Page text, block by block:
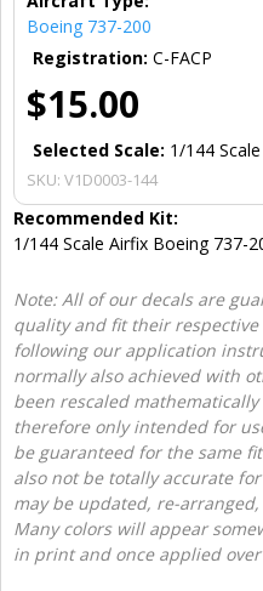
Boeing 737-200
Registration: C-FACP
$15.00
Selected Scale: 1/144 Scale
SKU: V1D0003-144
Recommended Kit:
1/144 Scale Airfix Boeing 737-
Note: All of our decals are
quality and fit their
following our application
normally also achieved with
been rescaled
therefore only intended for
be guaranteed for the same
also not be totally accurate
may be updated, re-
Many colors will appear
in print and once applied